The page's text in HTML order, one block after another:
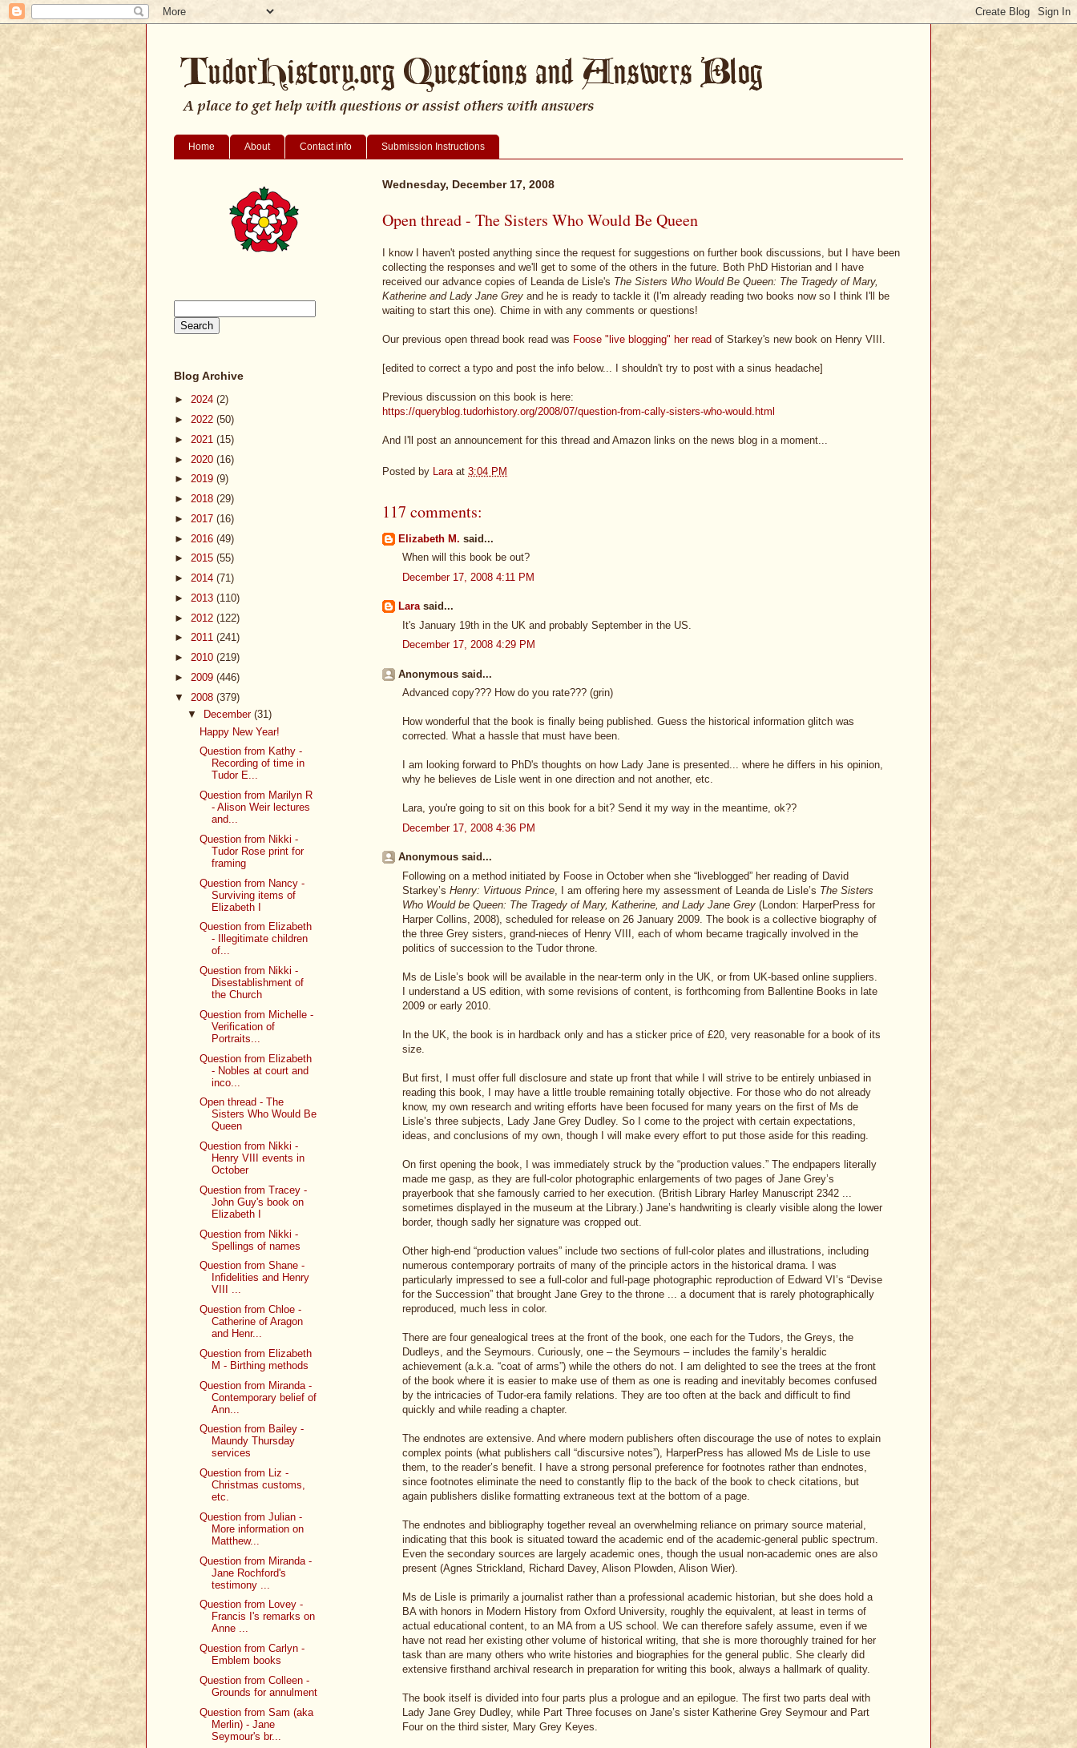
Home About Contact info Submission Instructions
Wednesday, December 17, 2008
Open thread - The Sisters Who Would Be Queen
I know I haven't posted anything since the request for suggestions on further book discussions, but I have been
collecting the responses and we'll get to some of the others in the future. Both PhD Historian and I have
received our advance copies of Leanda de Lisle's The Sisters Who Would Be Queen: The Tragedy of Mary,
Katherine and Lady Jane Grey and he is ready to tackle it (I'm already reading two books now so I think I'll be
waiting to start this one). Chime in with any comments or questions!
Our previous open thread book read was Foose "live blogging" her read of Starkey's new book on Henry VIII.
[edited to correct a typo and post the info below... I shouldn't try to post with a sinus headache]
Previous discussion on this book is here:
https://queryblog.tudorhistory.org/2008/07/question-from-cally-sisters-who-would.html
And I'll post an announcement for this thread and Amazon links on the news blog in a moment...
Posted by Lara at 3:04 PM
117 comments:
Elizabeth M. said...
When will this book be out?
December 17, 2008 4:11 PM
Larasaid...
It's January 19th in the UK and probably September in the US.
December 17, 2008 4:29 PM
Anonymous said...
Advanced copy??? How do you rate??? (grin)
How wonderful that the book is finally being published. Guess the historical information glitch was
corrected. What a hassle that must have been.
I am looking forward to PhD's thoughts on how Lady Jane is presented... where he differs in his opinion,
why he believes de Lisle went in one direction and not another, etc.
Lara, you're going to sit on this book for a bit? Send it my way in the meantime, ok??
December 17, 2008 4:36 PM
Anonymous said...
Following on a method initiated by Foose in October when she “liveblogged” her reading of David
Starkey’s Henry: Virtuous Prince , I am offering here my assessment of Leanda de Lisle’s The Sisters
Who Would be Queen: The Tragedy of Mary, Katherine, and Lady Jane Grey (London: HarperPress for
Harper Collins, 2008), scheduled for release on 26 January 2009. The book is a collective biography of
the three Grey sisters, grand-nieces of Henry VIII, each of whom became tragically involved in the
politics of succession to the Tudor throne.
Ms de Lisle’s book will be available in the near-term only in the UK, or from UK-based online suppliers.
I understand a US edition, with some revisions of content, is forthcoming from Ballentine Books in late
2009 or early 2010.
In the UK, the book is in hardback only and has a sticker price of £20, very reasonable for a book of its
size.
But first, I must offer full disclosure and state up front that while I will strive to be entirely unbiased in
reading this book, I may have a little trouble remaining totally objective. For those who do not already
know, my own research and writing efforts have been focused for many years on the first of Ms de
Lisle’s three subjects, Lady Jane Grey Dudley. So I come to the project with certain expectations,
ideas, and conclusions of my own, though I will make every effort to put those aside for this reading.
On first opening the book, I was immediately struck by the “production values.” The endpapers literally
made me gasp, as they are full-color photographic enlargements of two pages of Jane Grey’s
prayerbook that she famously carried to her execution. (British Library Harley Manuscript 2342 ...
sometimes displayed in the museum at the Library.) Jane’s handwriting is clearly visible along the lower
border, though sadly her signature was cropped out.
Other high-end “production values” include two sections of full-color plates and illustrations, including
numerous contemporary portraits of many of the principle actors in the historical drama. I was
particularly impressed to see a full-color and full-page photographic reproduction of Edward VI’s “Devise
for the Succession” that brought Jane Grey to the throne ... a document that is rarely photographically
reproduced, much less in color.
There are four genealogical trees at the front of the book, one each for the Tudors, the Greys, the
Dudleys, and the Seymours. Curiously, one – the Seymours – includes the family’s heraldic
achievement (a.k.a. “coat of arms”) while the others do not. I am delighted to see the trees at the front
of the book where it is easier to make use of them as one is reading and inevitably becomes confused
by the intricacies of Tudor-era family relations. They are too often at the back and difficult to find
quickly and while reading a chapter.
The endnotes are extensive. And where modern publishers often discourage the use of notes to explain
complex points (what publishers call “discursive notes”), HarperPress has allowed Ms de Lisle to use
them, to the reader’s benefit. I have a strong personal preference for footnotes rather than endnotes,
since footnotes eliminate the need to constantly flip to the back of the book to check citations, but
again publishers dislike formatting extraneous text at the bottom of a page.
The endnotes and bibliography together reveal an overwhelming reliance on primary source material,
indicating that this book is situated toward the academic end of the academic-general public spectrum.
Even the secondary sources are largely academic ones, though the usual non-academic ones are also
present (Agnes Strickland, Richard Davey, Alison Plowden, Alison Wier).
Ms de Lisle is primarily a journalist rather than a professional academic historian, but she does hold a
BA with honors in Modern History from Oxford University, roughly the equivalent, at least in terms of
actual educational content, to an MA from a US school. We can therefore safely assume, even if we
have not read her existing other volume of historical writing, that she is more thoroughly trained for her
task than are many others who write histories and biographies for the general public. She clearly did
extensive firsthand archival research in preparation for writing this book, always a hallmark of quality.
The book itself is divided into four parts plus a prologue and an epilogue. The first two parts deal with
Lady Jane Grey Dudley, while Part Three focuses on Jane’s sister Katherine Grey Seymour and Part
Four on the third sister, Mary Grey Keyes.
Blog Archive
► 2024 (2)
► 2022 (50)
► 2021 (15)
► 2020 (16)
► 2019 (9)
► 2018 (29)
► 2017 (16)
► 2016 (49)
► 2015 (55)
► 2014 (71)
► 2013 (110)
► 2012 (122)
► 2011 (241)
► 2010 (219)
► 2009 (446)
▼ 2008 (379)
▼
December (31)
Happy New Year!
Question from Kathy -
Recording of time in
Tudor E...
Question from Marilyn R
- Alison Weir lectures
and...
Question from Nikki -
Tudor Rose print for
framing
Question from Nancy -
Surviving items of
Elizabeth I
Question from Elizabeth
- Illegitimate children
of...
Question from Nikki -
Disestablishment of
the Church
Question from Michelle -
Verification of
Portraits...
Question from Elizabeth
- Nobles at court and
inco...
Open thread - The
Sisters Who Would Be
Queen
Question from Nikki -
Henry VIII events in
October
Question from Tracey -
John Guy's book on
Elizabeth I
Question from Nikki -
Spellings of names
Question from Shane -
Infidelities and Henry
VIII ...
Question from Chloe -
Catherine of Aragon
and Henr...
Question from Elizabeth
M - Birthing methods
Question from Miranda -
Contemporary belief of
Ann...
Question from Bailey -
Maundy Thursday
services
Question from Liz -
Christmas customs,
etc.
Question from Julian -
More information on
Matthew...
Question from Miranda -
Jane Rochford's
testimony ...
Question from Lovey -
Francis I's remarks on
Anne ...
Question from Carlyn -
Emblem books
Question from Colleen -
Grounds for annulment
Question from Sam (aka
Merlin) - Jane
Seymour's br...